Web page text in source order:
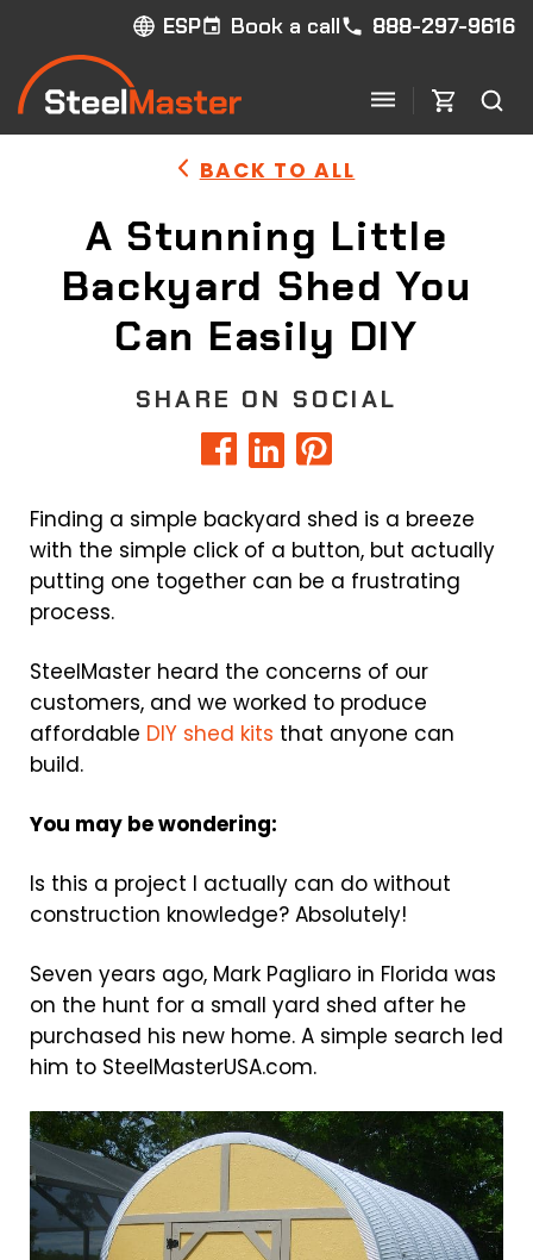
ESP Book a call 888-297-9616
BACK TO ALL
A Stunning Little
Backyard Shed You
Can Easily DIY
SHARE ON SOCIAL
Finding a simple backyard shed is a breeze
with the simple click of a button, but actually
putting one together can be a frustrating
process.
SteelMaster heard the concerns of our
customers, and we worked to produce
affordable DIY shed kits that anyone can
build.
You may be wondering:
Is this a project I actually can do without
construction knowledge? Absolutely!
Seven years ago, Mark Pagliaro in Florida was
on the hunt for a small yard shed after he
purchased his new home. A simple search led
him to SteelMasterUSA.com.